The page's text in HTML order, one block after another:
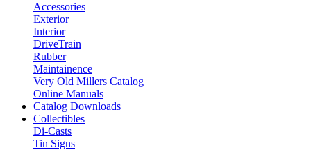
Accessories
Exterior
Interior
DriveTrain
Rubber
Maintainence
Very Old Millers Catalog
Online Manuals
Catalog Downloads
Collectibles
Di-Casts
Tin Signs